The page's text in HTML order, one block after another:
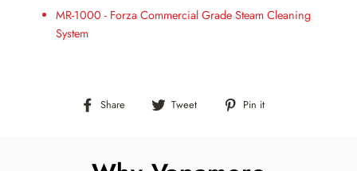
MR-1000 - Forza Commercial Grade Steam Cleaning
System
Share
Share
Tweet
Tweet
Pin it